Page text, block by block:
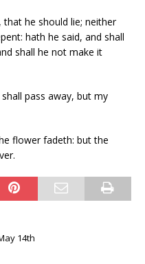
he should lie; neither
hath he said, and shall
shall he not make it
pass away, but my
flower fadeth: but the
14th